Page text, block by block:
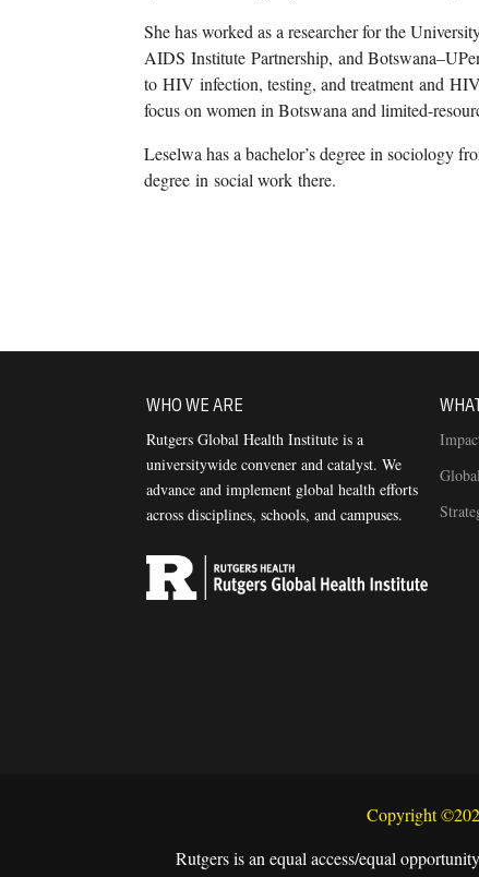
She has worked as a researcher for the
AIDS Institute Partnership, and Botswana–
to HIV infection, testing, and treatmentand
focus on women in Botswana and limited-
Leselwa has a bachelor’s degree in sociology
degree in social work there.
WHO WE ARE
Rutgers Global Health Institute is a
universitywide convener and catalyst. We
advance and implement global health efforts
across disciplines, schools, and campuses.
Copyright
Rutgers is an equal access/equal